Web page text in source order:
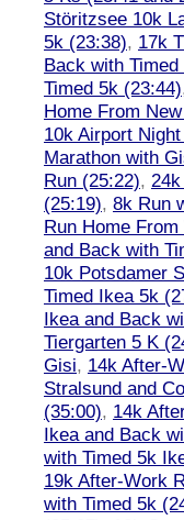
Störitzsee 10k
5k (23:38), 17k
Back with
Timed 5k (23:44)
Home From
10k Airport
Marathon with
Run (25:22),
(25:19), 8k Run
Run Home
and Back with
10k Potsdamer
Timed Ikea 5k
Ikea and Back
Tiergarten 5 K
Gisi, 14k After-
Stralsund and
(35:00), 14k
Ikea and Back
with Timed 5k
19k After-Work
with Timed 5k